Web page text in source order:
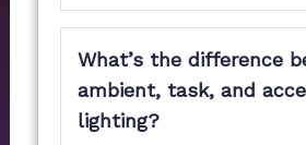
sconces are the best options
adequate illumination while
use dimmable fixtures.
What’s the difference
ambient, task, and
lighting?